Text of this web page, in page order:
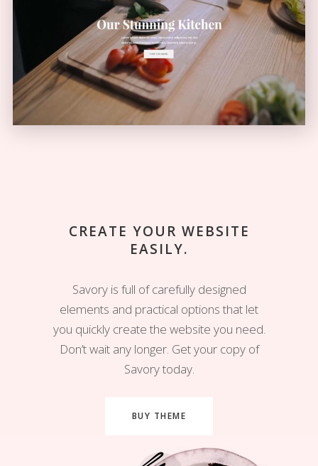
Video Home
VIDEO SLIDER
CREATE YOUR WEBSITE
EASILY.
Savory is full of carefully designed
elements and practical options that let
you quickly create the website you need.
Don’t wait any longer. Get your copy of
Savory today.
BUY THEME